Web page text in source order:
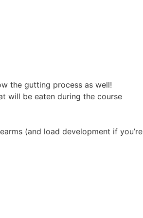
the gutting process as well!
will be eaten during the course
(and load development if you’re